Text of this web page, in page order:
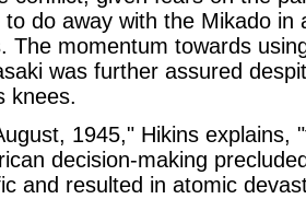
to do away with the Mikado
The momentum towards
was further assured
knees.
1945," Hikins explains,
decision-making
and resulted in atomic